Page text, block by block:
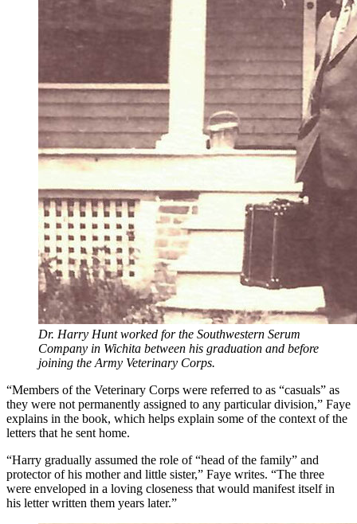
Dr. Harry Hunt worked for the Southwestern Serum
Company in Wichita between his graduation and before
joining the Army Veterinary Corps.
“Members of the Veterinary Corps were referred to as “casuals” as
they were not permanently assigned to any particular division,” Faye
explains in the book, which helps explain some of the context of the
letters that he sent home.
“Harry gradually assumed the role of “head of the family” and
protector of his mother and little sister,” Faye writes. “The three
were enveloped in a loving closeness that would manifest itself in
his letter written them years later.”